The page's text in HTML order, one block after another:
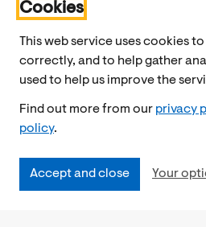
Cookies
This web service uses cookies
correctly, and to help gather
used to help us improve the
Find out more from our privacy
policy.
Accept and close Your